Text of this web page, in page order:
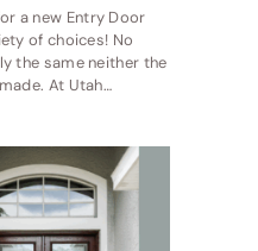
a new Entry Door
of choices! No
the same neither the
At Utah…